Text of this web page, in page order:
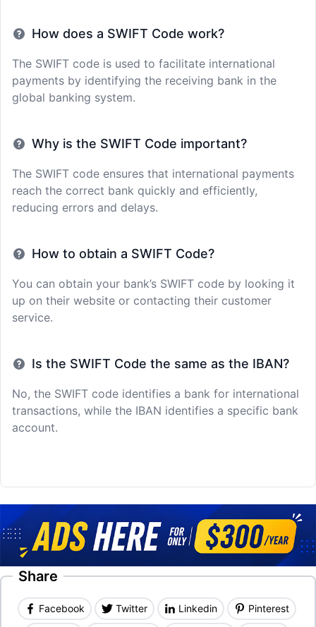
How does a SWIFT Code work?
The SWIFT code is used to facilitate international
payments by identifying the receiving bank in the
global banking system.
Why is the SWIFT Code important?
The SWIFT code ensures that international payments
reach the correct bank quickly and efficiently,
reducing errors and delays.
How to obtain a SWIFT Code?
You can obtain your bank’s SWIFT code by looking it
up on their website or contacting their customer
service.
Is the SWIFT Code the same as the IBAN?
No, the SWIFT code identifies a bank for international
transactions, while the IBAN identifies a specific bank
account.
Share
Facebook Twitter Linkedin Pinterest